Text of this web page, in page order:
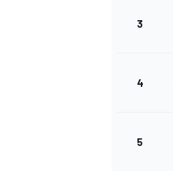
3
4
5